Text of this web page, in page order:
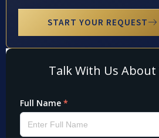
START YOUR REQUEST